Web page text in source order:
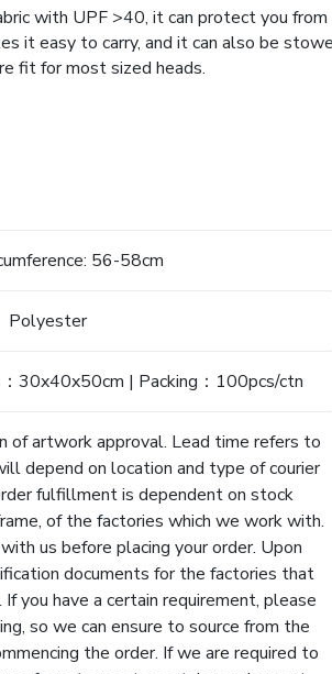
with UPF >40, it can protect you from
it easy to carry, and it can also be
fit for most sized heads.
56-58cm
Polyester
30x40x50cm | Packing：100pcs/ctn
of artwork approval. Lead time refers to
depend on location and type of courier
fulfillment is dependent on stock
of the factories which we work with.
us before placing your order. Upon
documents for the factories that
you have a certain requirement, please
so we can ensure to source from the
the order. If we are required to